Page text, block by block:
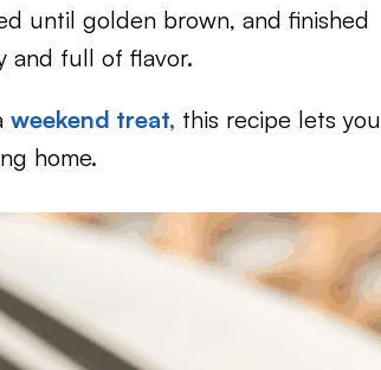
until golden brown, and finished
and full of flavor.
weekend treat, this recipe lets you
home.